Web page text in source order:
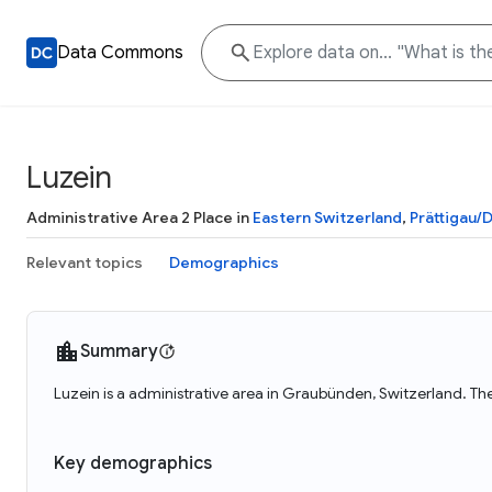
Data Commons
Luzein
Administrative Area 2 Place in Eastern Switzerland, Prättigau/
Relevant topics Demographics
Summary
Luzein is a administrative area in Graubünden, Switzerland.
Key demographics